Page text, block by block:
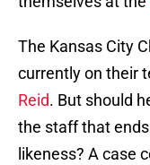
The Kansas City
currently on their
Reid. But should
the staff that
likeness? A case